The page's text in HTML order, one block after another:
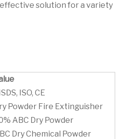
solution for a variety
ISO, CE
Powder Fire Extinguisher
ABC Dry Powder
Dry Chemical Powder